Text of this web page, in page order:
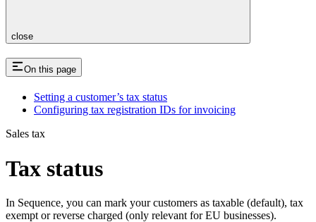
close
On this page
Setting a customer’s tax status
Configuring tax registration IDs for invoicing
Sales tax
Tax status
In Sequence, you can mark your customers as taxable (default), tax
exempt or reverse charged (only relevant for EU businesses).